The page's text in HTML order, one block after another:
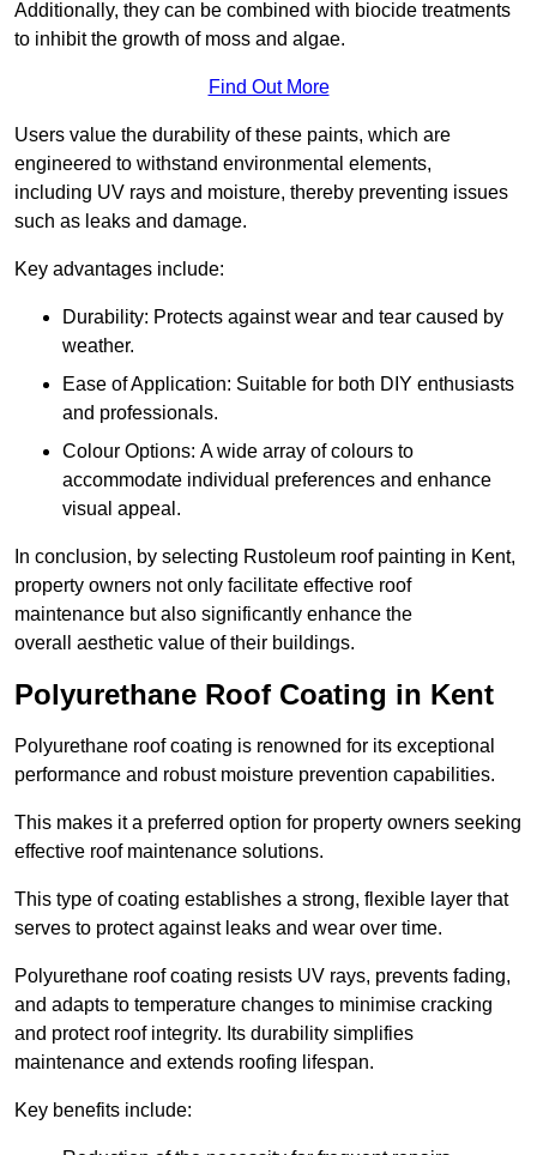
Additionally, they can be combined with biocide treatments
to inhibit the growth of moss and algae.
Find Out More
Users value the durability of these paints, which are
engineered to withstand environmental elements,
including UV rays and moisture, thereby preventing issues
such as leaks and damage.
Key advantages include:
Durability: Protects against wear and tear caused by
weather.
Ease of Application: Suitable for both DIY enthusiasts
and professionals.
Colour Options: A wide array of colours to
accommodate individual preferences and enhance
visual appeal.
In conclusion, by selecting Rustoleum roof painting in Kent,
property owners not only facilitate effective roof
maintenance but also significantly enhance the
overall aesthetic value of their buildings.
Polyurethane Roof Coating in Kent
Polyurethane roof coating is renowned for its exceptional
performance and robust moisture prevention capabilities.
This makes it a preferred option for property owners seeking
effective roof maintenance solutions.
This type of coating establishes a strong, flexible layer that
serves to protect against leaks and wear over time.
Polyurethane roof coating resists UV rays, prevents fading,
and adapts to temperature changes to minimise cracking
and protect roof integrity. Its durability simplifies
maintenance and extends roofing lifespan.
Key benefits include: